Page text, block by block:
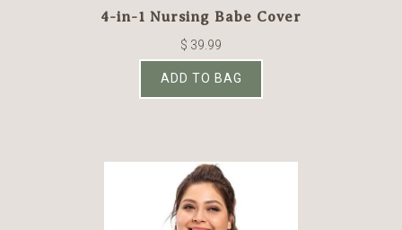
4-in-1 Nursing Babe Cover
$ 39.99
ADD TO BAG